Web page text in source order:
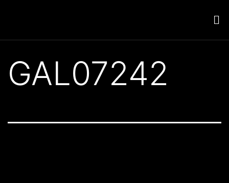
GAL07242